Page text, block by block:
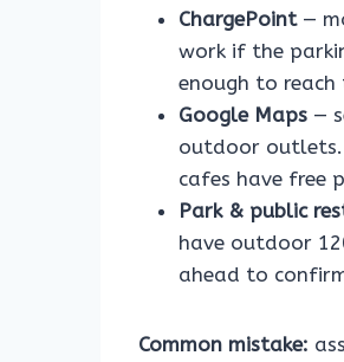
ChargePoint—
work if the
enough to
Google Maps —
outdoor outlets.
cafes have free
Park & public
have outdoor
ahead to
Common mistake: